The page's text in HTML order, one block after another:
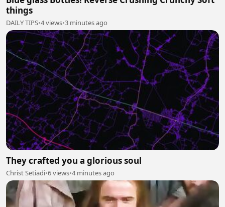
things
DAILY TIPS•4 views•3 minutes ago
They crafted you a glorious soul
Christ Setiadi•6 views•4 minutes ago